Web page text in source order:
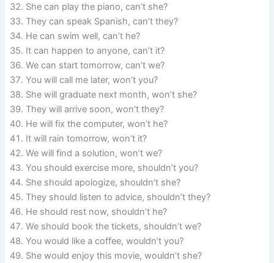
She can play the piano, can’t she?
They can speak Spanish, can’t they?
He can swim well, can’t he?
It can happen to anyone, can’t it?
We can start tomorrow, can’t we?
You will call me later, won’t you?
She will graduate next month, won’t she?
They will arrive soon, won’t they?
He will fix the computer, won’t he?
It will rain tomorrow, won’t it?
We will find a solution, won’t we?
You should exercise more, shouldn’t you?
She should apologize, shouldn’t she?
They should listen to advice, shouldn’t they?
He should rest now, shouldn’t he?
We should book the tickets, shouldn’t we?
You would like a coffee, wouldn’t you?
She would enjoy this movie, wouldn’t she?